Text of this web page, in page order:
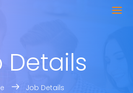
Details
Job Details